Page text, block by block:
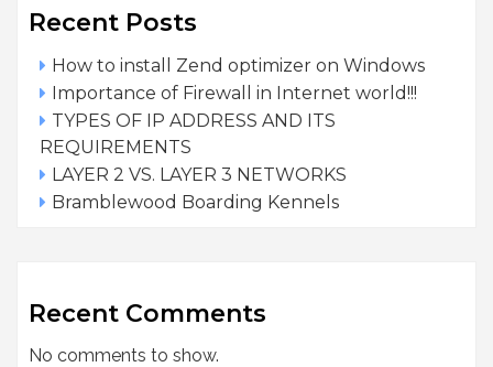
Recent Posts
How to install Zend optimizer on Windows
Importance of Firewall in Internet world!!!
TYPES OF IP ADDRESS AND ITS
REQUIREMENTS
LAYER 2 VS. LAYER 3 NETWORKS
Bramblewood Boarding Kennels
Recent Comments
No comments to show.